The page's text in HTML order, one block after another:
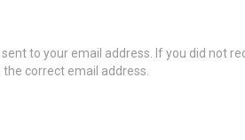
to your email address. If you did not
correct email address.